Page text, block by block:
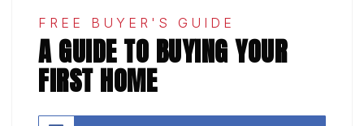
FREE BUYER'S GUIDE
A GUIDE TO BUYING YOUR
FIRST HOME